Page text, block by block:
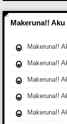
Makeruna!!
Makeruna!!
Makeruna!!
Makeruna!!
Makeruna!!
Makeruna!!